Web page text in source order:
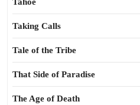
Taking Calls
Tale of the Tribe
That Side of Paradise
The Age of Death